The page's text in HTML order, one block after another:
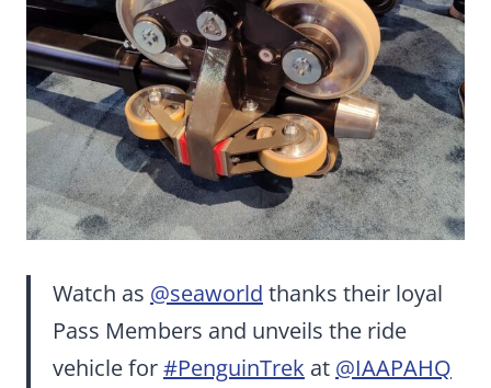
Watch as @seaworld thanks their loyal
Pass Members and unveils the ride
vehicle for#PenguinTrek at @IAAPAHQ